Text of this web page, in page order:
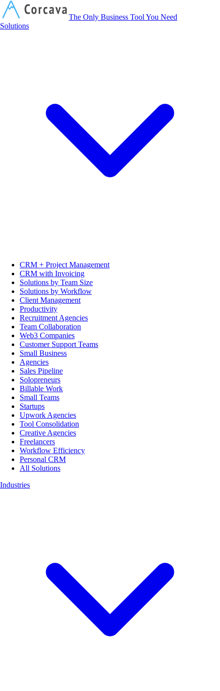
The Only Business Tool You Need
Solutions
CRM + Project Management
CRM with Invoicing
Solutions by Team Size
Solutions by Workflow
Client Management
Productivity
Recruitment Agencies
Team Collaboration
Web3 Companies
Customer Support Teams
Small Business
Agencies
Sales Pipeline
Solopreneurs
Billable Work
Small Teams
Startups
Upwork Agencies
Tool Consolidation
Creative Agencies
Freelancers
Workflow Efficiency
Personal CRM
All Solutions
Industries